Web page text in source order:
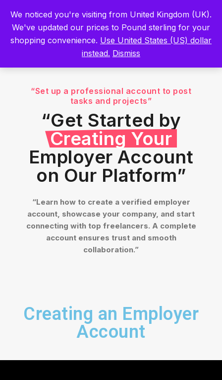
Built by Scientists for Scientists – Start Working with Zero Platform
Fees for 3 Months. Register Now
Sign In
“Set up a professional account to post
tasks and projects”
“Get Started by
Creating Your
Employer Account
on Our Platform”
“Learn how to create a verified employer
account, showcase your company, and start
connecting with top freelancers. A complete
account ensures trust and smooth
collaboration.”
Creating an Employer
Account
We noticed you're visiting from United Kingdom (UK).
We've updated our prices to Pound sterling for your
shopping convenience. Use United States (US) dollar
instead. Dismiss